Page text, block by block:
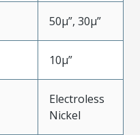
50µ”, 30µ”
10µ”
Electroless
Nickel